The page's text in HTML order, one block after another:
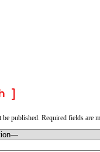
published. Required fields are